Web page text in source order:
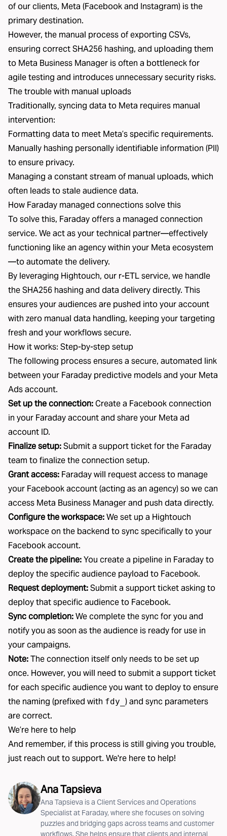
of our clients, Meta (Facebook and Instagram) is the
primary destination.
However, the manual process of exporting CSVs,
ensuring correct SHA256 hashing, and uploading them
to Meta Business Manager is often a bottleneck for
agile testing and introduces unnecessary security risks.
The trouble with manual uploads
Traditionally, syncing data to Meta requires manual
intervention:
Formatting data to meet Meta’s specific requirements.
Manually hashing personally identifiable information (PII)
to ensure privacy.
Managing a constant stream of manual uploads, which
often leads to stale audience data.
How Faraday managed connections solve this
To solve this, Faraday offers a managed connection
service. We act as your technical partner—effectively
functioning like an agency within your Meta ecosystem
—to automate the delivery.
By leveraging Hightouch, our r-ETL service, we handle
the SHA256 hashing and data delivery directly. This
ensures your audiences are pushed into your account
with zero manual data handling, keeping your targeting
fresh and your workflows secure.
How it works: Step-by-step setup
The following process ensures a secure, automated link
between your Faraday predictive models and your Meta
Ads account.
Set up the connection:Create a Facebook connection
in your Faraday account and share your Meta ad
account ID.
Finalize setup:Submit a support ticket for the Faraday
team to finalize the connection setup.
Grant access: Faraday will request access to manage
your Facebook account (acting as an agency) so we can
access Meta Business Manager and push data directly.
Configure the workspace:We set up a Hightouch
workspace on the backend to sync specifically to your
Facebook account.
Create the pipeline:You create a pipeline in Faraday to
deploy the specific audience payload to Facebook.
Request deployment:Submit a support ticket asking to
deploy that specific audience to Facebook.
Sync completion:We complete the sync for you and
notify you as soon as the audience is ready for use in
your campaigns.
Note:The connection itself only needs to be set up
once. However, you will need to submit a support ticket
for each specific audience you want to deploy to ensure
the naming (prefixed with fdy_ ) and sync parameters
are correct.
We’re here to help
And remember, if this process is still giving you trouble,
just reach out to support. We're here to help!
Ana Tapsieva
Ana Tapsieva is a Client Services and Operations
Specialist at Faraday, where she focuses on solving
puzzles and bridging gaps across teams and customer
workflows. She helps ensure that clients and internal